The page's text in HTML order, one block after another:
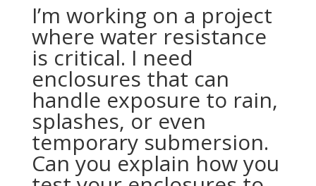
I’m working on a project
where water resistance
is critical. I need
enclosures that can
handle exposure to rain,
splashes, or even
temporary submersion.
Can you explain how you